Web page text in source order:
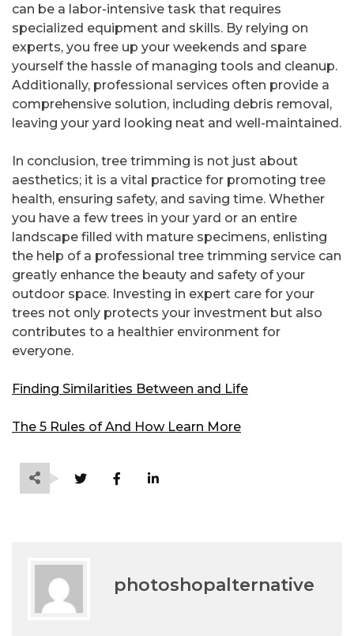
can be a labor-intensive task that requires
specialized equipment and skills. By relying on
experts, you free up your weekends and spare
yourself the hassle of managing tools and cleanup.
Additionally, professional services often provide a
comprehensive solution, including debris removal,
leaving your yard looking neat and well-maintained.
In conclusion, tree trimming is not just about
aesthetics; it is a vital practice for promoting tree
health, ensuring safety, and saving time. Whether
you have a few trees in your yard or an entire
landscape filled with mature specimens, enlisting
the help of a professional tree trimming service can
greatly enhance the beauty and safety of your
outdoor space. Investing in expert care for your
trees not only protects your investment but also
contributes to a healthier environment for
everyone.
Finding Similarities Between and Life
The 5 Rules of And How Learn More
photoshopalternative